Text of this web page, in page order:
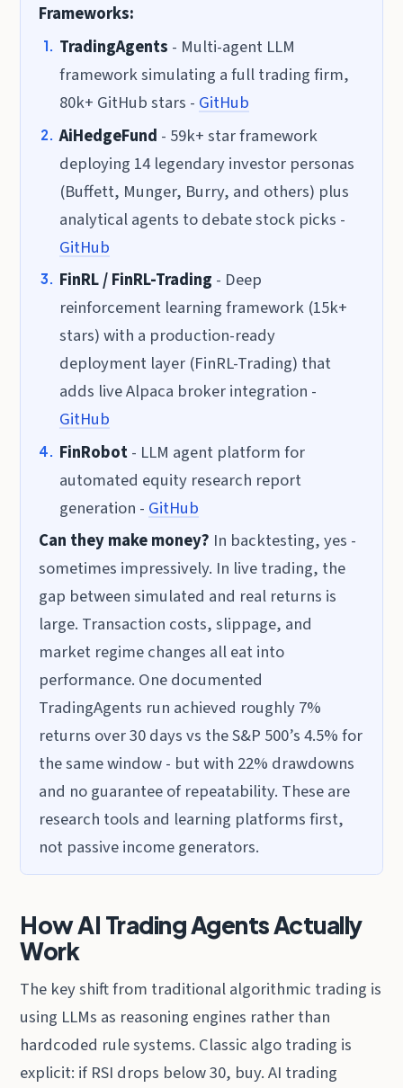
Frameworks:
TradingAgents - Multi-agent LLM
framework simulating a full trading firm,
80k+ GitHub stars - GitHub
AiHedgeFund - 59k+ star framework
deploying 14 legendary investor personas
(Buffett, Munger, Burry, and others) plus
analytical agents to debate stock picks -
GitHub
FinRL / FinRL-Trading - Deep
reinforcement learning framework (15k+
stars) with a production-ready
deployment layer (FinRL-Trading) that
adds live Alpaca broker integration -
GitHub
FinRobot- LLM agent platform for
automated equity research report
generation - GitHub
Can they make money? In backtesting, yes -
sometimes impressively. In live trading, the
gap between simulated and real returns is
large. Transaction costs, slippage, and
market regime changes all eat into
performance. One documented
TradingAgents run achieved roughly 7%
returns over 30 days vs the S&P 500’s 4.5% for
the same window - but with 22% drawdowns
and no guarantee of repeatability. These are
research tools and learning platforms first,
not passive income generators.
How AI Trading Agents Actually
Work
The key shift from traditional algorithmic trading is
using LLMs as reasoning engines rather than
hardcoded rule systems. Classic algo trading is
explicit: if RSI drops below 30, buy. AI trading